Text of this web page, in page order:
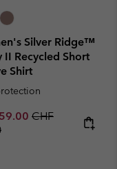
Silver Ridge™
II Recycled Short
Shirt
Regular price:
CHF